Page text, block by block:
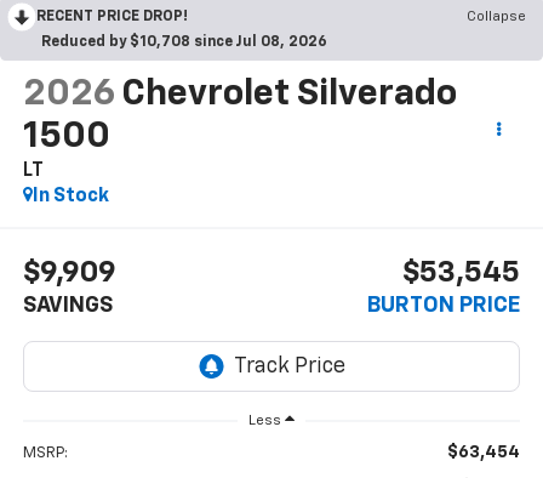
RECENT PRICE DROP!
Collapse
Reduced by $10,708 since Jul 08, 2026
2026 Chevrolet Silverado
1500
LT
In Stock
$9,909
SAVINGS
$53,545
BURTON PRICE
Less
MSRP: $63,454